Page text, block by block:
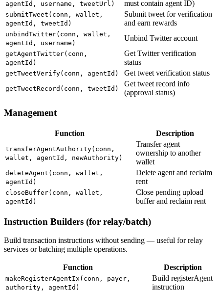
agentId, username, tweetUrl)
must contain agent ID)
submitTweet(conn, wallet,
agentId, tweetId)
Submit tweet for verification
and earn rewards
unbindTwitter(conn, wallet,
agentId, username)
Unbind Twitter account
getAgentTwitter(conn,
agentId)
Get Twitter verification
status
getTweetVerify(conn, agentId) Get tweet verification status
getTweetRecord(conn, tweetId)
Get tweet record info
(approval status)
Management
Function Description
transferAgentAuthority(conn,
wallet, agentId, newAuthority)
Transfer agent
ownership to another
wallet
deleteAgent(conn, wallet,
agentId)
Delete agent and reclaim
rent
closeBuffer(conn, wallet,
agentId)
Close pending upload
buffer and reclaim rent
Instruction Builders (for relay/batch)
Build transaction instructions without sending — useful for relay
services or batching multiple operations.
Function Description
makeRegisterAgentIx(conn, payer,
authority, agentId)
Build registerAgent
instruction